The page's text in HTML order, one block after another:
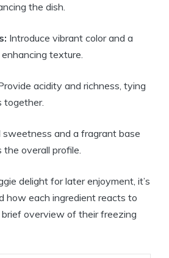
the dish.
Introduce vibrant color and a
texture.
acidity and richness, tying
together.
sweetness and a fragrant base
overall profile.
delight for later enjoyment, it’s
how each ingredient reacts to
overview of their freezing